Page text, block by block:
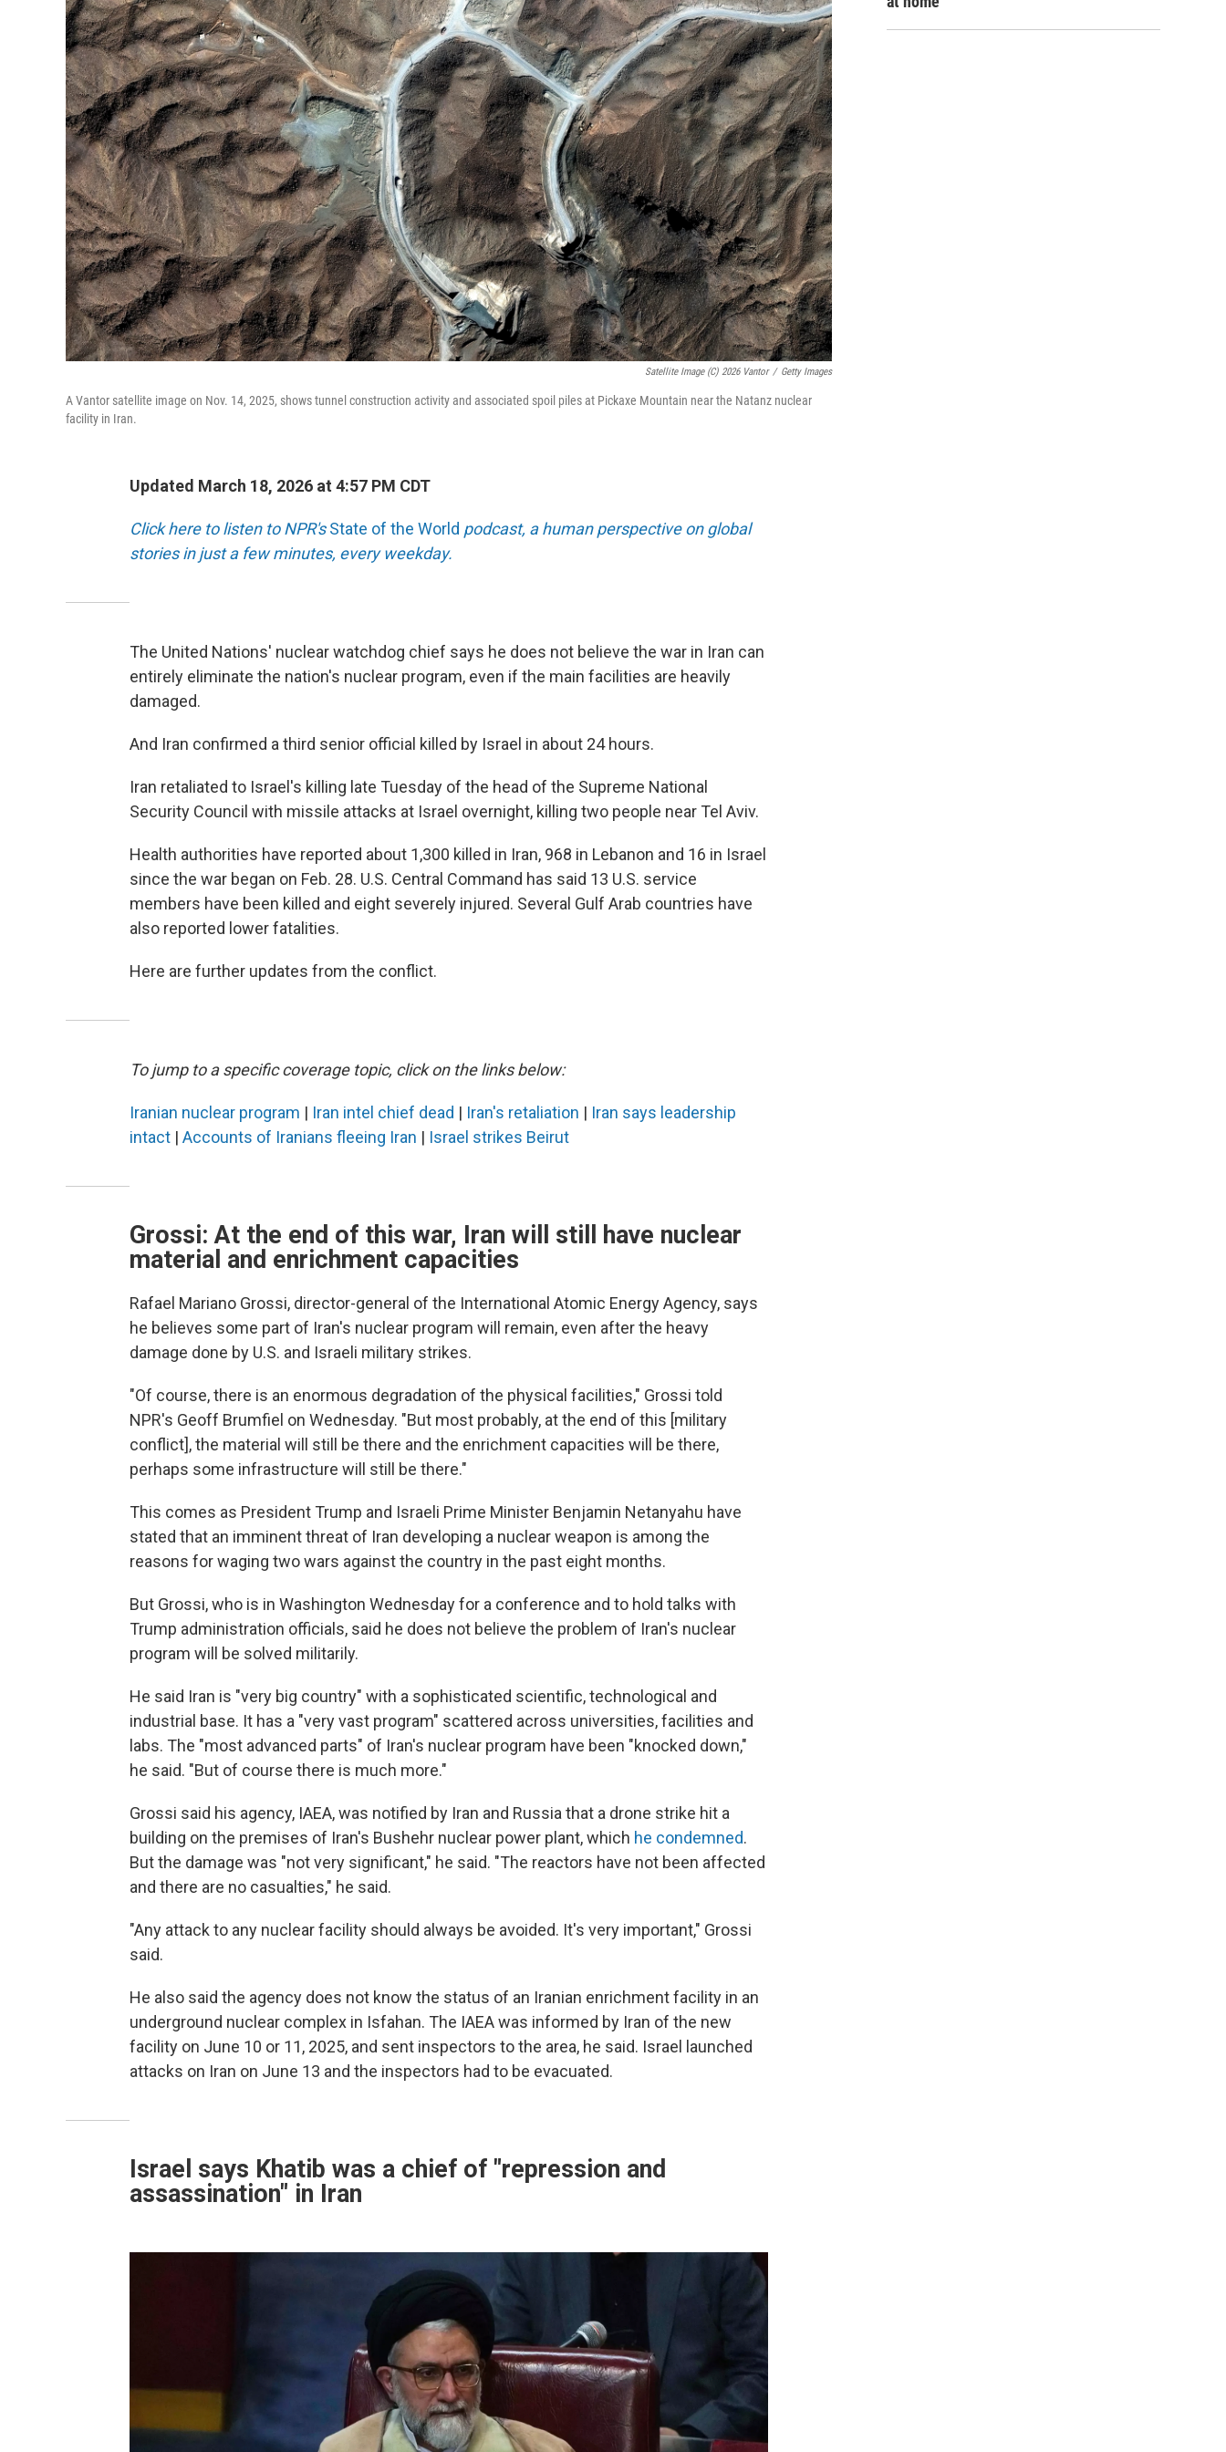
Satellite Image (c) 2026 Vantor / Getty Images
A Vantor satellite image on Nov. 14, 2025, shows tunnel construction activity and associated spoil piles at Pickaxe Mountain near the Natanz nuclear
facility in Iran.
Updated March 18, 2026 at 4:57 PM CDT
Click here to listen to NPR'sState of the World podcast, a human perspective on global
stories in just a few minutes, every weekday.
The United Nations' nuclear watchdog chief says he does not believe the war in Iran can
entirely eliminate the nation's nuclear program, even if the main facilities are heavily
damaged.
And Iran confirmed a third senior official killed by Israel in about 24 hours.
Iran retaliated to Israel's killing late Tuesday of the head of the Supreme National
Security Council with missile attacks at Israel overnight, killing two people near Tel Aviv.
Health authorities have reported about 1,300 killed in Iran, 968 in Lebanon and 16 in Israel
since the war began on Feb. 28. U.S. Central Command has said 13 U.S. service
members have been killed and eight severely injured. Several Gulf Arab countries have
also reported lower fatalities.
Here are further updates from the conflict.
To jump to a specific coverage topic, click on the links below:
Iranian nuclear program | Iran intel chief dead | Iran's retaliation | Iran says leadership
intact | Accounts of Iranians fleeing Iran | Israel strikes Beirut
Grossi: At the end of this war, Iran will still have nuclear
material and enrichment capacities
Rafael Mariano Grossi, director-general of the International Atomic Energy Agency, says
he believes some part of Iran's nuclear program will remain, even after the heavy
damage done by U.S. and Israeli military strikes.
"Of course, there is an enormous degradation of the physical facilities," Grossi told
NPR's Geoff Brumfiel on Wednesday. "But most probably, at the end of this [military
conflict], the material will still be there and the enrichment capacities will be there,
perhaps some infrastructure will still be there."
This comes as President Trump and Israeli Prime Minister Benjamin Netanyahu have
stated that an imminent threat of Iran developing a nuclear weapon is among the
reasons for waging two wars against the country in the past eight months.
But Grossi, who is in Washington Wednesday for a conference and to hold talks with
Trump administration officials, said he does not believe the problem of Iran's nuclear
program will be solved militarily.
He said Iran is "very big country" with a sophisticated scientific, technological and
industrial base. It has a "very vast program" scattered across universities, facilities and
labs. The "most advanced parts" of Iran's nuclear program have been "knocked down,"
he said. "But of course there is much more."
Grossi said his agency, IAEA, was notified by Iran and Russia that a drone strike hit a
building on the premises of Iran's Bushehr nuclear power plant, which he condemned.
But the damage was "not very significant," he said. "The reactors have not been affected
and there are no casualties," he said.
"Any attack to any nuclear facility should always be avoided. It's very important," Grossi
said.
He also said the agency does not know the status of an Iranian enrichment facility in an
underground nuclear complex in Isfahan. The IAEA was informed by Iran of the new
facility on June 10 or 11, 2025, and sent inspectors to the area, he said. Israel launched
attacks on Iran on June 13 and the inspectors had to be evacuated.
Israel says Khatib was a chief of "repression and
assassination" in Iran